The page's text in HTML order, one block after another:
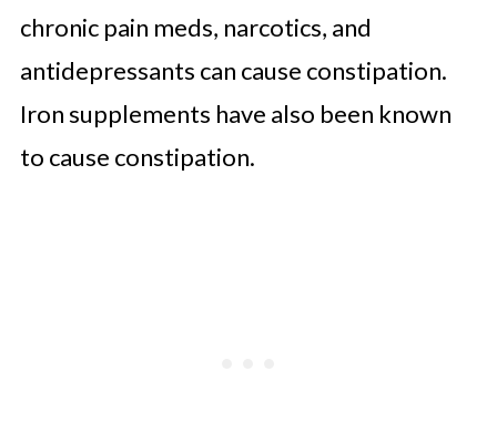
chronic pain meds, narcotics, and
antidepressants can cause constipation.
Iron supplements have also been known
to cause constipation.